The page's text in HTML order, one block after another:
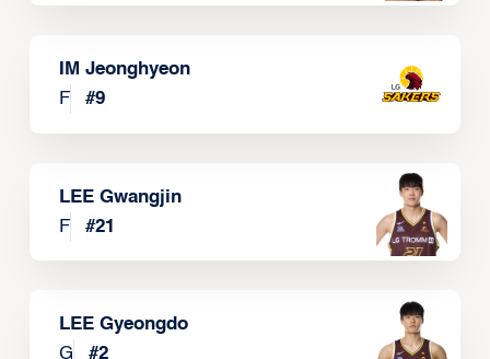
IM Jeonghyeon
F
#9
LEE Gwangjin
F
#21
LEE Gyeongdo
G
#2